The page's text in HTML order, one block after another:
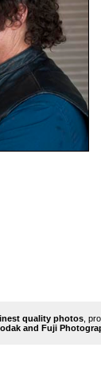
quality photos ,
and Fuji